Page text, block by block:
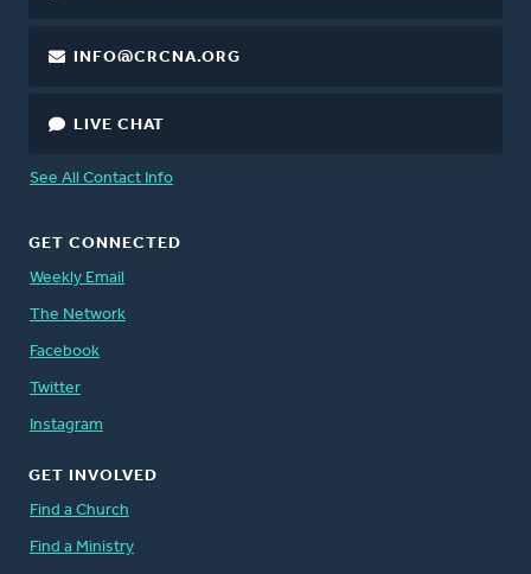
INFO@CRCNA.ORG
LIVE CHAT
See All Contact Info
GET CONNECTED
Weekly Email
The Network
Facebook
Twitter
Instagram
GET INVOLVED
Find a Church
Find a Ministry